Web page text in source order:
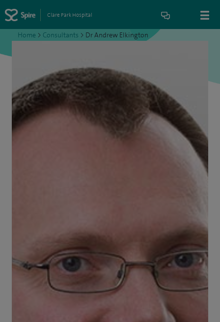
Clare Park Hospital
Home > Consultants > Dr Andrew Elkington